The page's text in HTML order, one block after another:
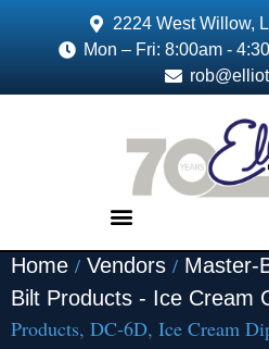
2224 West Willow,
Mon – Fri: 8:00am -
Home / Vendors / Master-
Bilt Products - Ice Cream
Products, DC-6D, Ice Cream